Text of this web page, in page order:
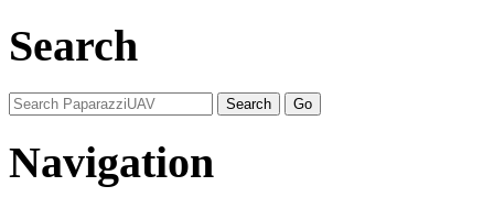
Search
Navigation